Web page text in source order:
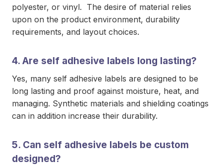
polyester, or vinyl. The desire of material relies
upon on the product environment, durability
requirements, and layout choices.
4. Are self adhesive labels long lasting?
Yes, many self adhesive labels are designed to be
long lasting and proof against moisture, heat, and
managing. Synthetic materials and shielding coatings
can in addition increase their durability.
5. Can self adhesive labels be custom
designed?